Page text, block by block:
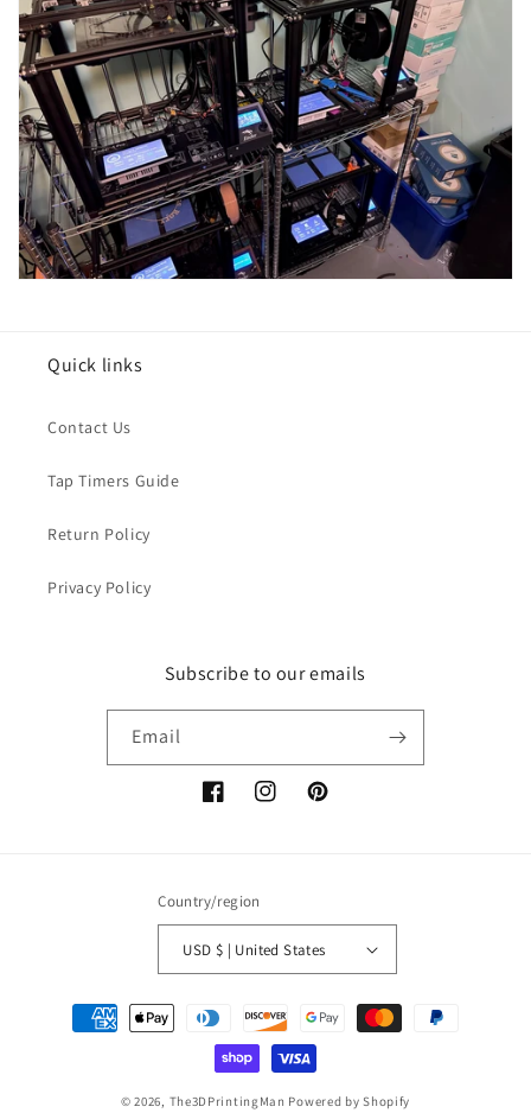
Quick links
Contact Us
Tap Timers Guide
Return Policy
Privacy Policy
Subscribe to our emails
Email
FacebookInstagramPinterest
Country/region
USD $ | United States
Payment
methods
© 2026, The3DPrintingMan Powered by Shopify